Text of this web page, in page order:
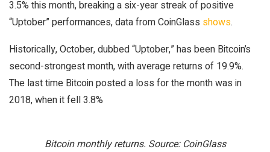
3.5% this month, breaking a six-year streak of positive
“Uptober” performances, data from CoinGlass shows.
Historically, October, dubbed “Uptober,” has been Bitcoin’s
second-strongest month, with average returns of 19.9%.
The last time Bitcoin posted a loss for the month was in
2018, when it fell 3.8%
Bitcoin monthly returns. Source: CoinGlass